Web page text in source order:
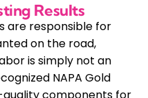
Results
are responsible for
on the road,
is simply not an
NAPA Gold